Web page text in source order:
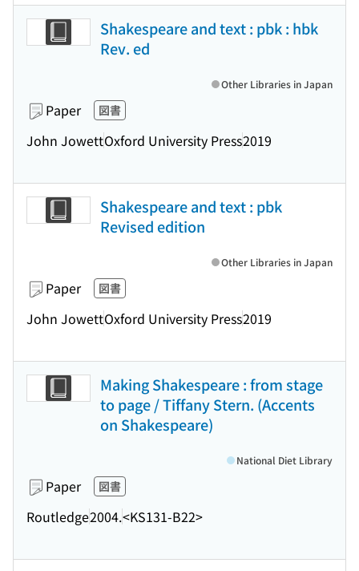
Shakespeare and text : pbk : hbk
Rev. ed
Paper 図書
John JowettOxford University Press2019
Other Libraries in Japan
Shakespeare and text : pbk
Revised edition
Paper 図書
John JowettOxford University Press2019
Other Libraries in Japan
Making Shakespeare : from stage
to page / Tiffany Stern. (Accents
on Shakespeare)
Paper 図書
Routledge2004.<KS131-B22>
National Diet Library